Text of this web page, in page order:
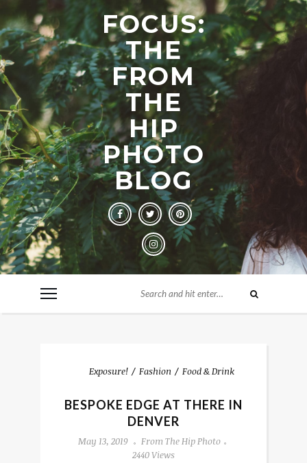
FOCUS:
THE
FROM
THE
HIP
PHOTO
BLOG
Exposure! Fashion Food & Drink
BESPOKE EDGE AT THERE IN
DENVER
May 13, 2019
From The Hip Photo
2440 Views